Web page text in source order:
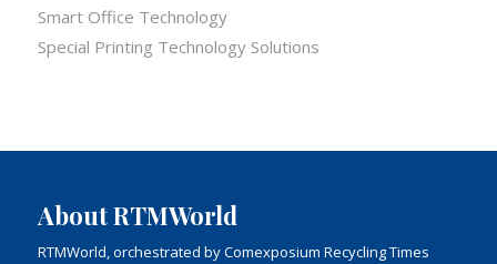
Smart Office Technology
Special Printing Technology Solutions
About RTMWorld
RTMWorld, orchestrated by Comexposium Recycling Times